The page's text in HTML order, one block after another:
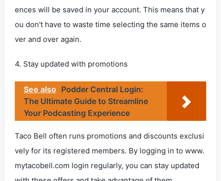
ences will be saved in your account. This means that y
ou don't have to waste time selecting the same items o
ver and over again.
4. Stay updated with promotions
See also Podder Central Login:
The Ultimate Guide to Streamline
Your Podcasting Experience
Taco Bell often runs promotions and discounts exclusi
vely for its registered members. By logging in to www.
mytacobell.com login regularly, you can stay updated